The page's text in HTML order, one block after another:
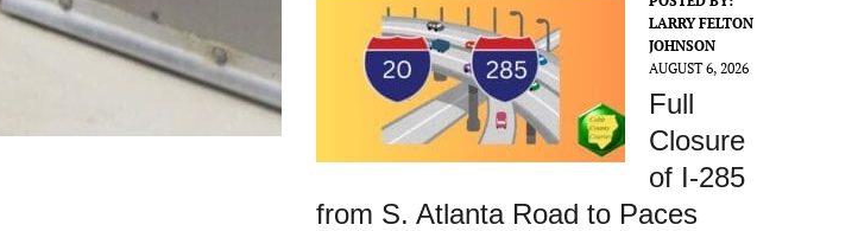
LARRY FELTON
JOHNSON
AUGUST 6, 2026
Full
Closure
of I-285
from S. Atlanta Road to Paces